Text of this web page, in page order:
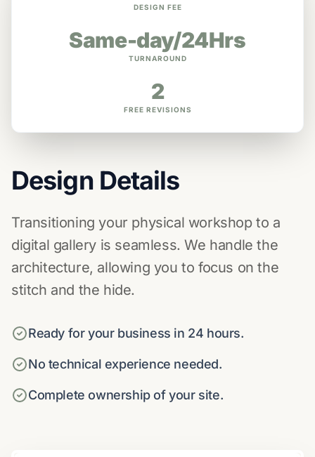
DESIGN FEE
Same-day/24Hrs
TURNAROUND
2
FREE REVISIONS
Design Details
Transitioning your physical workshop to a
digital gallery is seamless. We handle the
architecture, allowing you to focus on the
stitch and the hide.
Ready for your business in 24 hours.
No technical experience needed.
Complete ownership of your site.